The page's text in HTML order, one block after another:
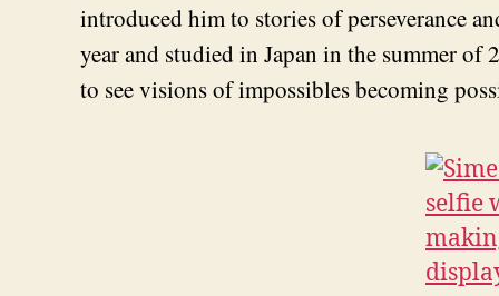
introduced him to stories of perseverance
year and studied in Japan in the summer of
to see visions of impossibles becoming